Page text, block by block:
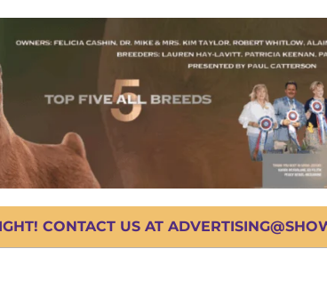
CONTACT US AT